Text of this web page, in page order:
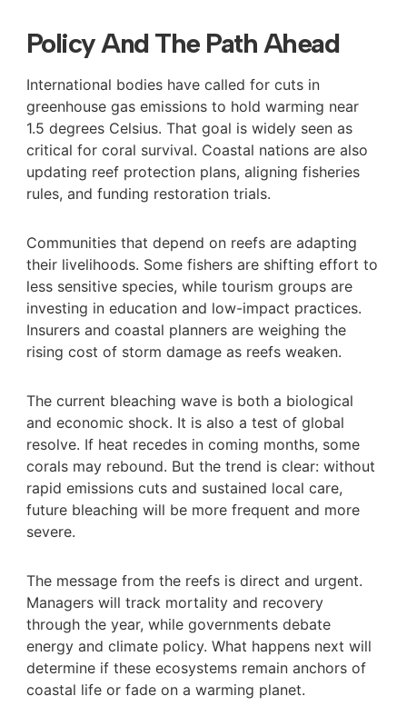
Policy And The Path Ahead
International bodies have called for cuts in
greenhouse gas emissions to hold warming near
1.5 degrees Celsius. That goal is widely seen as
critical for coral survival. Coastal nations are also
updating reef protection plans, aligning fisheries
rules, and funding restoration trials.
Communities that depend on reefs are adapting
their livelihoods. Some fishers are shifting effort to
less sensitive species, while tourism groups are
investing in education and low-impact practices.
Insurers and coastal planners are weighing the
rising cost of storm damage as reefs weaken.
The current bleaching wave is both a biological
and economic shock. It is also a test of global
resolve. If heat recedes in coming months, some
corals may rebound. But the trend is clear: without
rapid emissions cuts and sustained local care,
future bleaching will be more frequent and more
severe.
The message from the reefs is direct and urgent.
Managers will track mortality and recovery
through the year, while governments debate
energy and climate policy. What happens next will
determine if these ecosystems remain anchors of
coastal life or fade on a warming planet.